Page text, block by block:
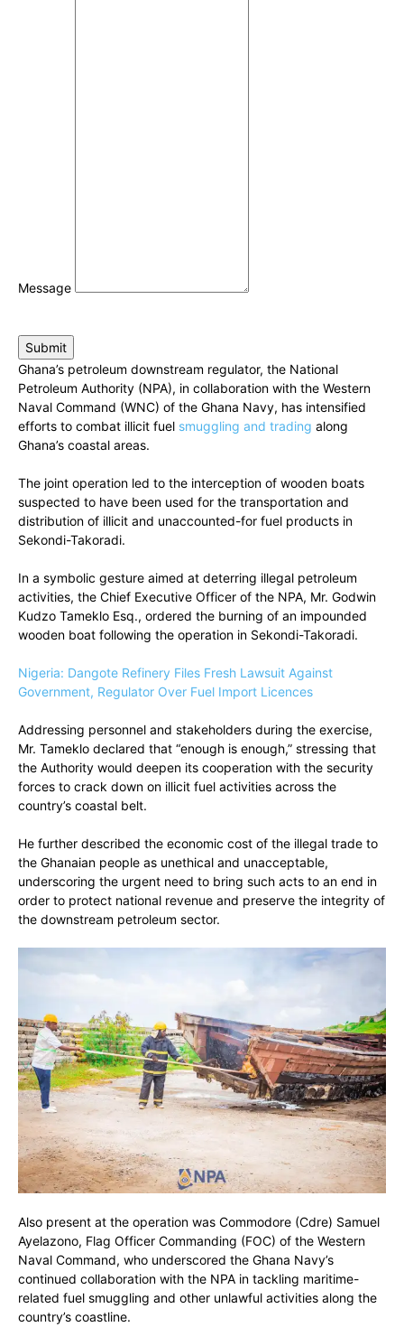
Message
Submit
Ghana’s petroleum downstream regulator, the National
Petroleum Authority (NPA), in collaboration with the Western
Naval Command (WNC) of the Ghana Navy, has intensified
efforts to combat illicit fuel smuggling and trading along
Ghana’s coastal areas.
The joint operation led to the interception of wooden boats
suspected to have been used for the transportation and
distribution of illicit and unaccounted-for fuel products in
Sekondi-Takoradi.
In a symbolic gesture aimed at deterring illegal petroleum
activities, the Chief Executive Officer of the NPA, Mr. Godwin
Kudzo Tameklo Esq., ordered the burning of an impounded
wooden boat following the operation in Sekondi-Takoradi.
Nigeria: Dangote Refinery Files Fresh Lawsuit Against
Government, Regulator Over Fuel Import Licences
Addressing personnel and stakeholders during the exercise,
Mr. Tameklo declared that “enough is enough,” stressing that
the Authority would deepen its cooperation with the security
forces to crack down on illicit fuel activities across the
country’s coastal belt.
He further described the economic cost of the illegal trade to
the Ghanaian people as unethical and unacceptable,
underscoring the urgent need to bring such acts to an end in
order to protect national revenue and preserve the integrity of
the downstream petroleum sector.
Also present at the operation was Commodore (Cdre) Samuel
Ayelazono, Flag Officer Commanding (FOC) of the Western
Naval Command, who underscored the Ghana Navy’s
continued collaboration with the NPA in tackling maritime-
related fuel smuggling and other unlawful activities along the
country’s coastline.